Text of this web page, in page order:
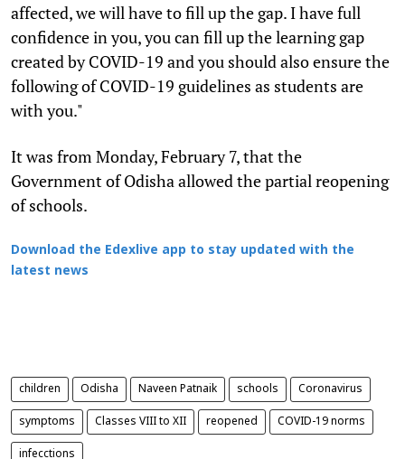
affected, we will have to fill up the gap. I have full
confidence in you, you can fill up the learning gap
created by COVID-19 and you should also ensure the
following of COVID-19 guidelines as students are
with you."
It was from Monday, February 7, that the
Government of Odisha allowed the partial reopening
of schools.
Download the Edexlive app to stay updated with the
latest news
children Odisha Naveen Patnaik schools Coronavirus
symptoms Classes VIII to XII reopened COVID-19 norms
infecctions